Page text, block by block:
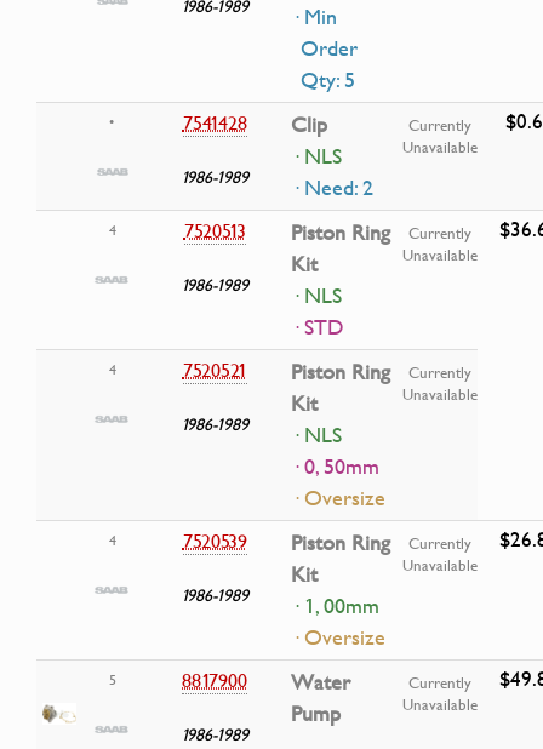
1986-1989
· Min
Order
Qty: 5
• 7541428
1986-1989
Clip
· NLS
· Need: 2
Currently
Unavailable
4 7520513
1986-1989
Piston Ring
Kit
· NLS
· STD
Currently
Unavailable
4 7520521
1986-1989
Piston Ring
Kit
· NLS
· 0, 50mm
· Oversize
Currently
Unavailable
4 7520539
1986-1989
Piston Ring
Kit
· 1, 00mm
· Oversize
Currently
Unavailable
5 8817900
1986-1989
Water
Pump
Currently
Unavailable